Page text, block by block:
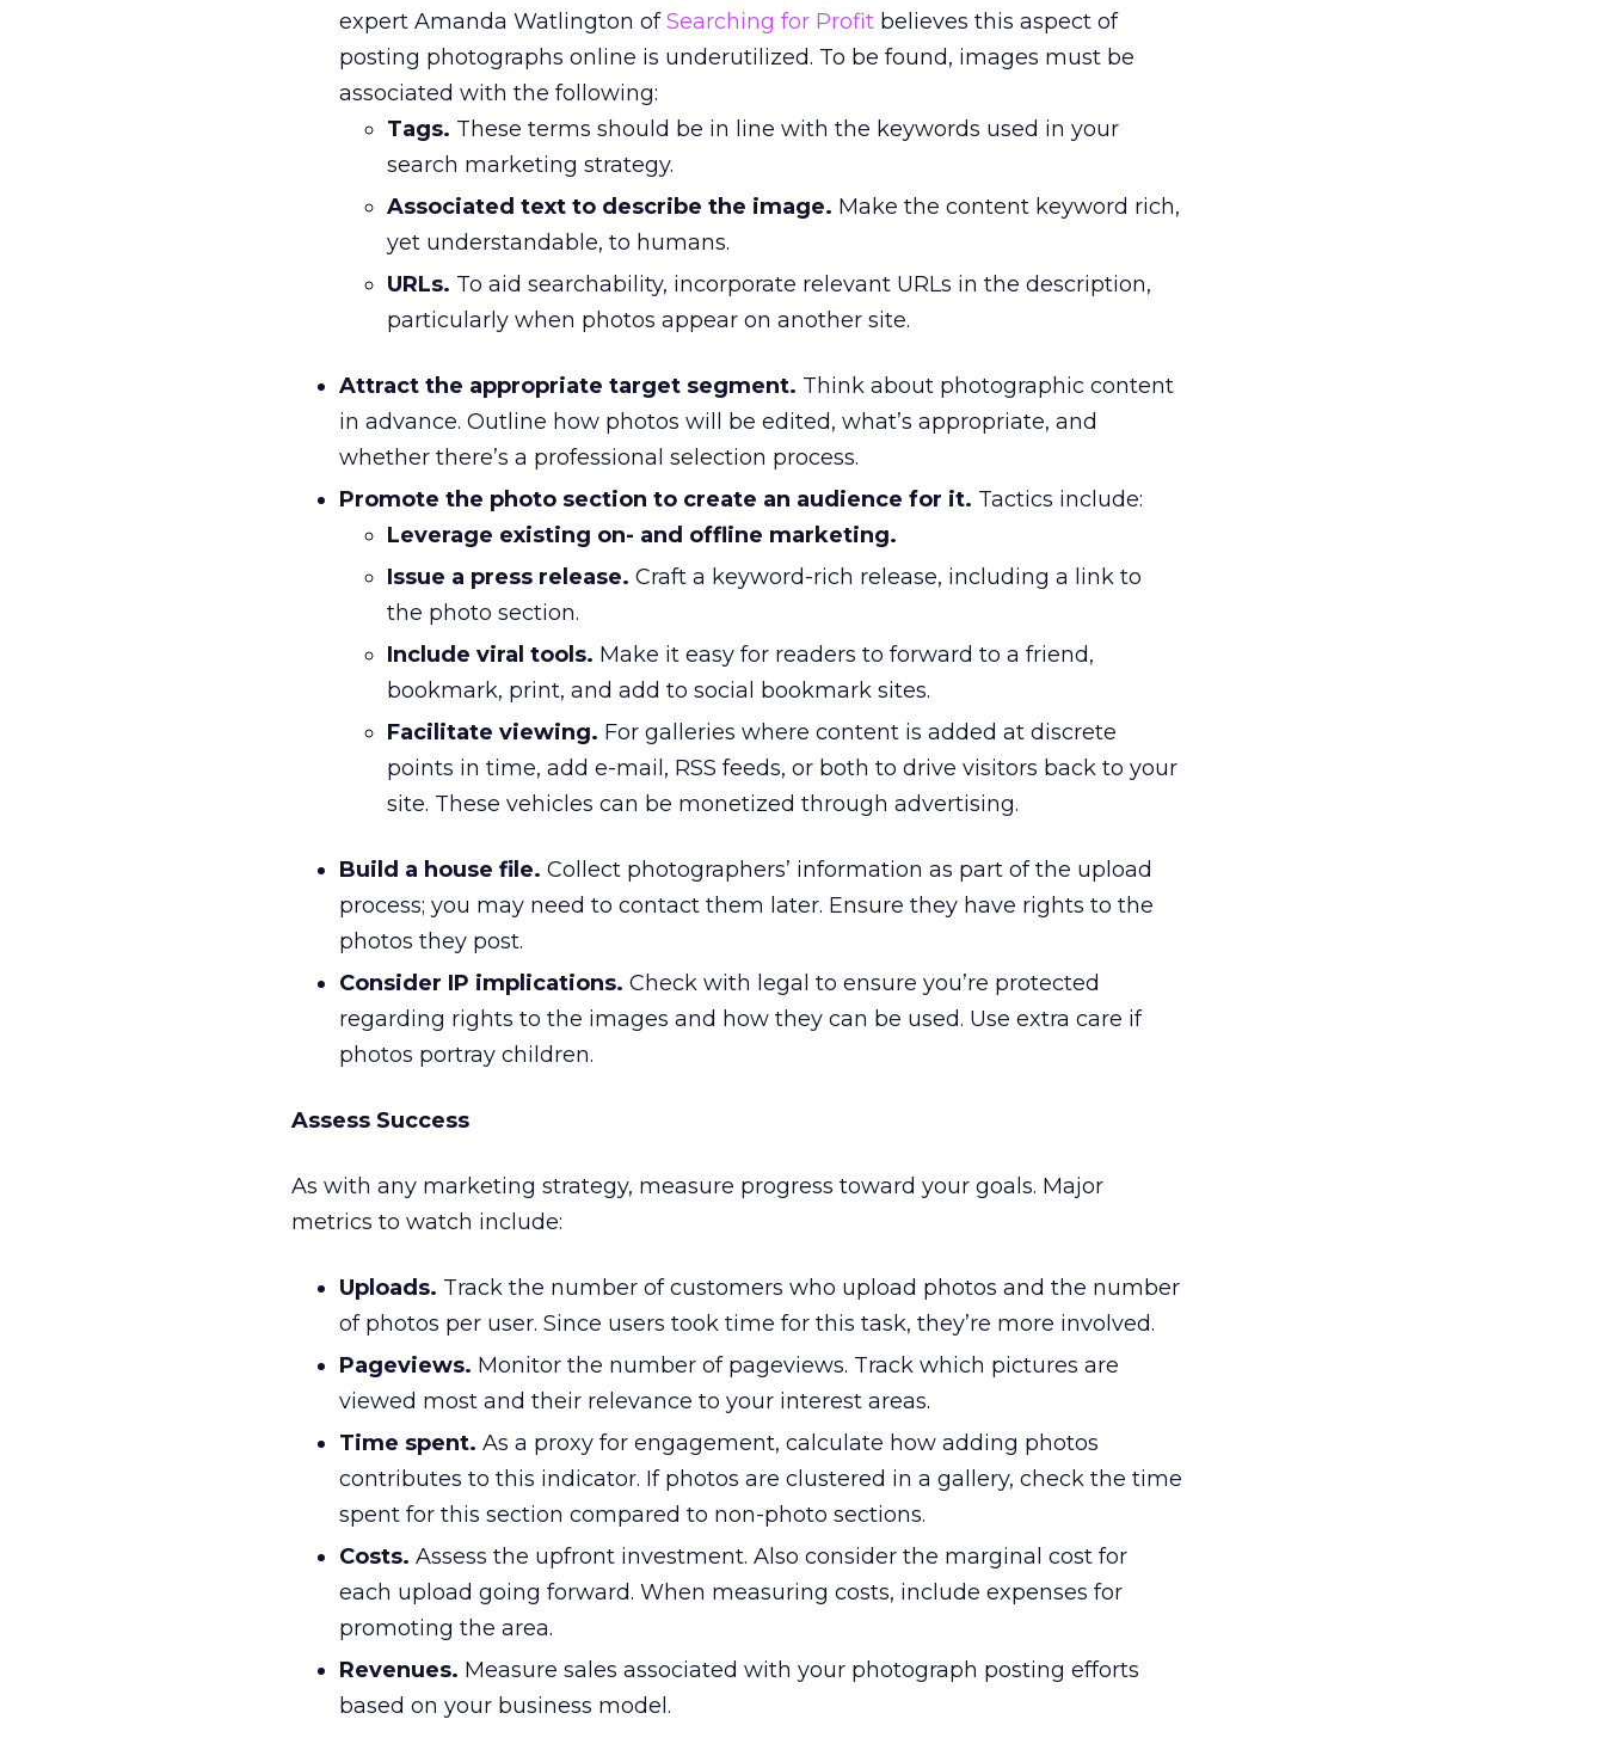
expert Amanda Watlington ofSearching for Profit believes this aspect of
posting photographs online is underutilized. To be found, images must be
associated with the following:
Tags. These terms should be in line with the keywords used in your
search marketing strategy.
Associated text to describe the image. Make the content keyword rich,
yet understandable, to humans.
URLs. To aid searchability, incorporate relevant URLs in the description,
particularly when photos appear on another site.
Attract the appropriate target segment. Think about photographic content
in advance. Outline how photos will be edited, what’s appropriate, and
whether there’s a professional selection process.
Promote the photo section to create an audience for it. Tactics include:
Leverage existing on- and offline marketing.
Issue a press release. Craft a keyword-rich release, including a link to
the photo section.
Include viral tools. Make it easy for readers to forward to a friend,
bookmark, print, and add to social bookmark sites.
Facilitate viewing. For galleries where content is added at discrete
points in time, add e-mail, RSS feeds, or both to drive visitors back to your
site. These vehicles can be monetized through advertising.
Build a house file. Collect photographers’ information as part of the upload
process; you may need to contact them later. Ensure they have rights to the
photos they post.
Consider IP implications. Check with legal to ensure you’re protected
regarding rights to the images and how they can be used. Use extra care if
photos portray children.
Assess Success
As with any marketing strategy, measure progress toward your goals. Major
metrics to watch include:
Uploads. Track the number of customers who upload photos and the number
of photos per user. Since users took time for this task, they’re more involved.
Pageviews. Monitor the number of pageviews. Track which pictures are
viewed most and their relevance to your interest areas.
Time spent. As a proxy for engagement, calculate how adding photos
contributes to this indicator. If photos are clustered in a gallery, check the time
spent for this section compared to non-photo sections.
Costs. Assess the upfront investment. Also consider the marginal cost for
each upload going forward. When measuring costs, include expenses for
promoting the area.
Revenues. Measure sales associated with your photograph posting efforts
based on your business model.